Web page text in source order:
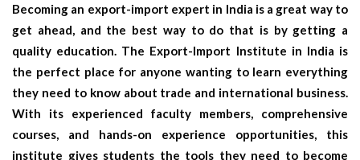
Becoming an export-import expert in India is a great way to
get ahead, and the best way to do that is by getting a
quality education. The Export-Import Institute in India is
the perfect place for anyone wanting to learn everything
they need to know about trade and international business.
With its experienced faculty members, comprehensive
courses, and hands-on experience opportunities, this
institute gives students the tools they need to become